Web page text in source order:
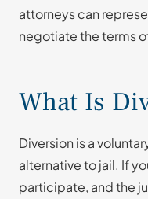
attorneys can
negotiate the terms
What Is
Diversion is a
alternative to jail. If
participate, and the